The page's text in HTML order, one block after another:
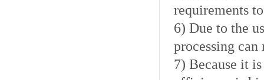
requirements
6) Due to the
processing can
7) Because it